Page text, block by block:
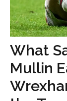
What
Mullin